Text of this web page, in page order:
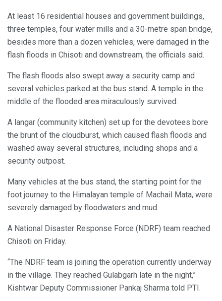
At least 16 residential houses and government buildings,
three temples, four water mills and a 30-metre span bridge,
besides more than a dozen vehicles, were damaged in the
flash floods in Chisoti and downstream, the officials said.
The flash floods also swept away a security camp and
several vehicles parked at the bus stand. A temple in the
middle of the flooded area miraculously survived.
A langar (community kitchen) set up for the devotees bore
the brunt of the cloudburst, which caused flash floods and
washed away several structures, including shops and a
security outpost.
Many vehicles at the bus stand, the starting point for the
foot journey to the Himalayan temple of Machail Mata, were
severely damaged by floodwaters and mud.
A National Disaster Response Force (NDRF) team reached
Chisoti on Friday.
“The NDRF team is joining the operation currently underway
in the village. They reached Gulabgarh late in the night,”
Kishtwar Deputy Commissioner Pankaj Sharma told PTI.